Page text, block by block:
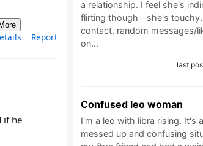
More
Report
if he
a relationship. I feel she's
flirting though--she's
contact, random messages/
on…
last
Confused leo woman
I'm a leo with libra rising. It's a
messed up and confusing